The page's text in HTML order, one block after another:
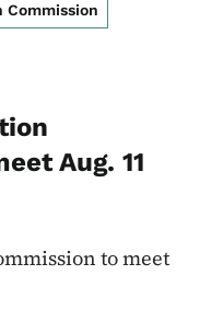
Commission
Aug. 11
to meet